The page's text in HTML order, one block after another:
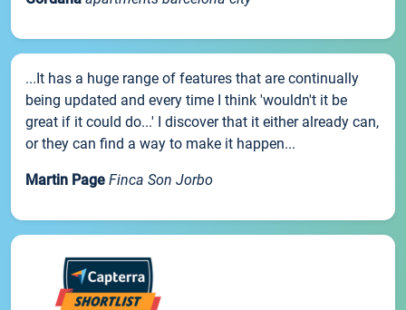
...It has a huge range of features that are continually
being updated and every time I think 'wouldn't it be
great if it could do...' I discover that it either already can,
or they can find a way to make it happen...
Martin Page Finca Son Jorbo